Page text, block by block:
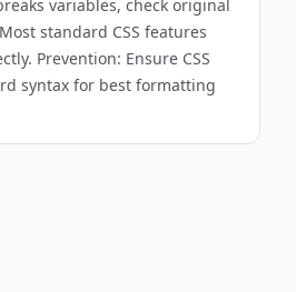
variables, check original
standard CSS features
Prevention: Ensure CSS
syntax for best formatting